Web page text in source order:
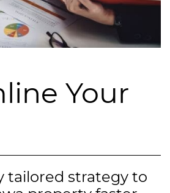
Your
tailored strategy to